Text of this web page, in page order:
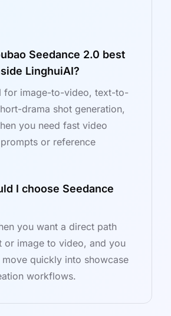
Seedance 2.0 best
LinghuiAI?
for image-to-video, text-to-
drama shot generation,
you need fast video
or reference
I choose Seedance
you want a direct path
or image to video, and you
quickly into showcase
workflows.